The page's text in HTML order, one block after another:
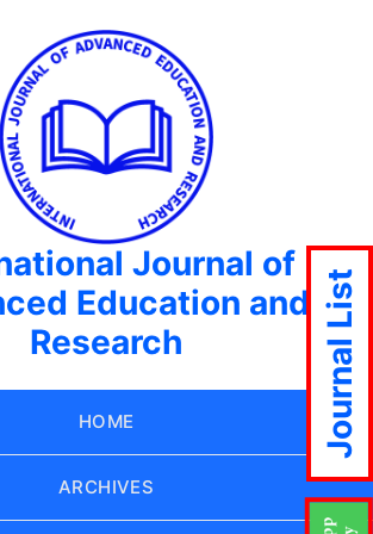
Journal of
Education and
Research
HOME
ARCHIVES
Journal List